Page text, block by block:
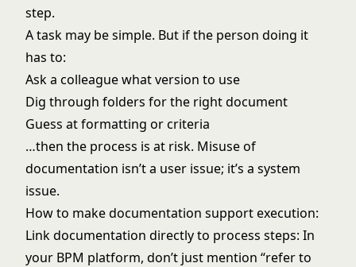
step.
A task may be simple. But if the person doing it
has to:
Ask a colleague what version to use
Dig through folders for the right document
Guess at formatting or criteria
…then the process is at risk. Misuse of
documentation isn’t a user issue; it’s a system
issue.
How to make documentation support execution:
Link documentation directly to process steps: In
your BPM platform, don’t just mention “refer to